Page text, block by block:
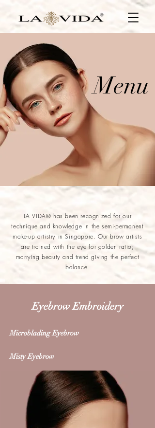
Menu
LA VIDA® has been recognized for our
technique and knowledge in the semi-permanent
make-up artistry in Singapore. Our brow artists
are trained with the eye for golden ratio;
marrying beauty and trend giving the perfect
balance.
Eyebrow Embroidery
Microblading Eyebrow
Misty Eyebrow